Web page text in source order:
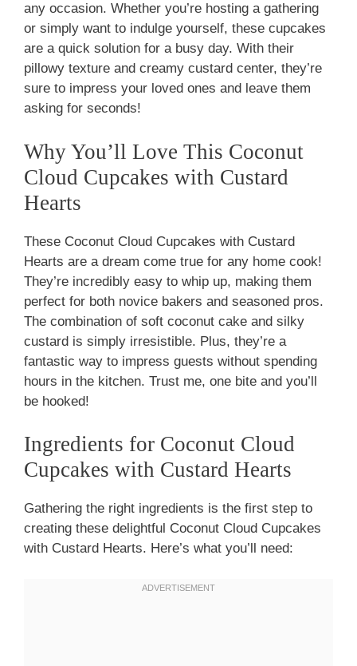
any occasion. Whether you’re hosting a gathering
or simply want to indulge yourself, these cupcakes
are a quick solution for a busy day. With their
pillowy texture and creamy custard center, they’re
sure to impress your loved ones and leave them
asking for seconds!
Why You’ll Love This Coconut
Cloud Cupcakes with Custard
Hearts
These Coconut Cloud Cupcakes with Custard
Hearts are a dream come true for any home cook!
They’re incredibly easy to whip up, making them
perfect for both novice bakers and seasoned pros.
The combination of soft coconut cake and silky
custard is simply irresistible. Plus, they’re a
fantastic way to impress guests without spending
hours in the kitchen. Trust me, one bite and you’ll
be hooked!
Ingredients for Coconut Cloud
Cupcakes with Custard Hearts
Gathering the right ingredients is the first step to
creating these delightful Coconut Cloud Cupcakes
with Custard Hearts. Here’s what you’ll need: